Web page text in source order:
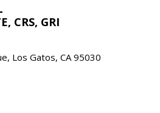
CRS, GRI
Los Gatos, CA 95030